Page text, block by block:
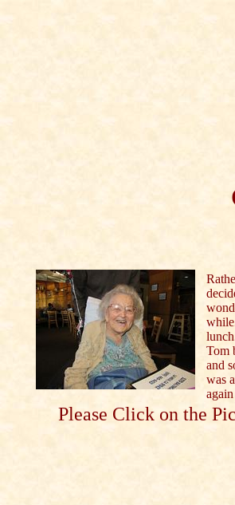
Tom
and
was
Please Click on the